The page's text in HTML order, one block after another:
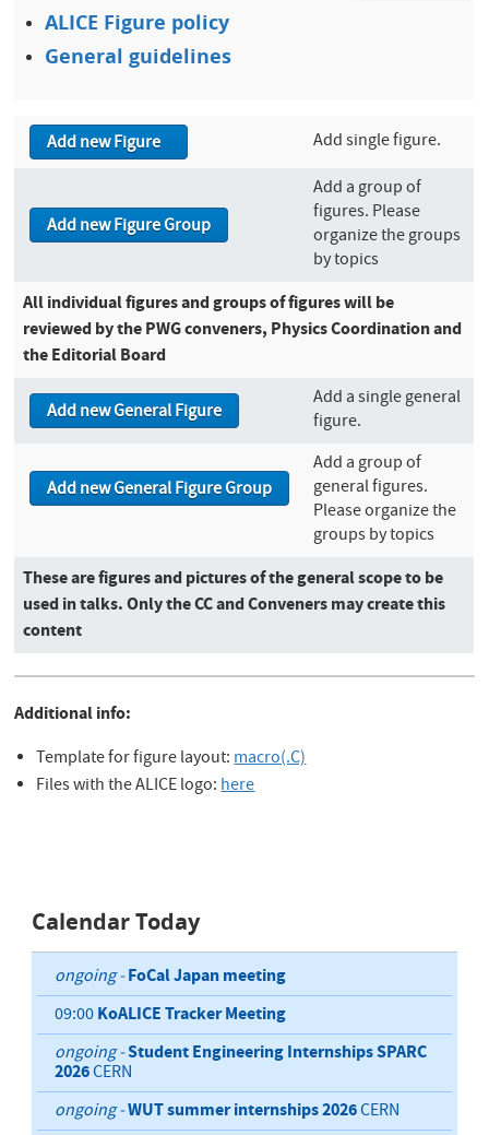
ALICE Figure policy
General guidelines
Add single figure.
Add a group of
figures. Please
organize the groups
by topics
All individual figures and groups of figures will be
reviewed by the PWG conveners, Physics Coordination and
the Editorial Board
Add a single general
figure.
Add a group of
general figures.
Please organize the
groups by topics
These are figures and pictures of the general scope to be
used in talks. Only the CC and Conveners may create this
content
Additional info:
Template for figure layout:macro(.C)
Files with the ALICE logo:here
Calendar Today
ongoing -FoCal Japan meeting
09:00KoALICE Tracker Meeting
ongoing -Student Engineering Internships SPARC
2026CERN
ongoing -WUT summer internships 2026CERN